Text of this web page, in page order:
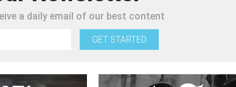
a daily email of our best content
GET STARTED